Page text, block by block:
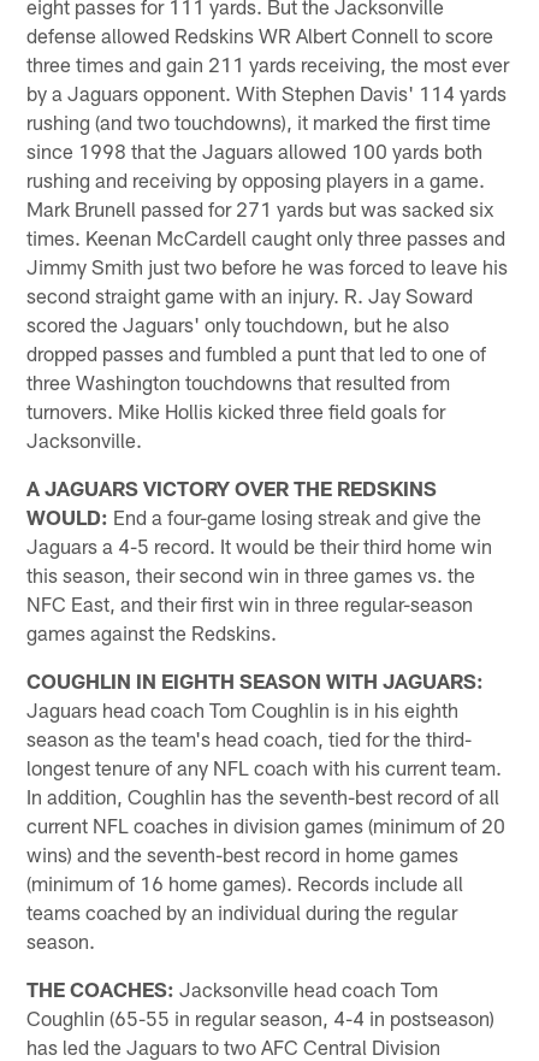
eight passes for 111 yards. But the Jacksonville
defense allowed Redskins WR Albert Connell to score
three times and gain 211 yards receiving, the most ever
by a Jaguars opponent. With Stephen Davis' 114 yards
rushing (and two touchdowns), it marked the first time
since 1998 that the Jaguars allowed 100 yards both
rushing and receiving by opposing players in a game.
Mark Brunell passed for 271 yards but was sacked six
times. Keenan McCardell caught only three passes and
Jimmy Smith just two before he was forced to leave his
second straight game with an injury. R. Jay Soward
scored the Jaguars' only touchdown, but he also
dropped passes and fumbled a punt that led to one of
three Washington touchdowns that resulted from
turnovers. Mike Hollis kicked three field goals for
Jacksonville.
A JAGUARS VICTORY OVER THE REDSKINS
WOULD: End a four-game losing streak and give the
Jaguars a 4-5 record. It would be their third home win
this season, their second win in three games vs. the
NFC East, and their first win in three regular-season
games against the Redskins.
COUGHLIN IN EIGHTH SEASON WITH JAGUARS:
Jaguars head coach Tom Coughlin is in his eighth
season as the team's head coach, tied for the third-
longest tenure of any NFL coach with his current team.
In addition, Coughlin has the seventh-best record of all
current NFL coaches in division games (minimum of 20
wins) and the seventh-best record in home games
(minimum of 16 home games). Records include all
teams coached by an individual during the regular
season.
THE COACHES: Jacksonville head coach Tom
Coughlin (65-55 in regular season, 4-4 in postseason)
has led the Jaguars to two AFC Central Division